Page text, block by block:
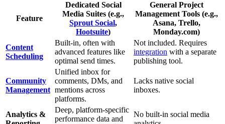
Feature
Dedicated Social
Media Suites (e.g.,
Sprout Social,
Hootsuite)
General Project
Management Tools (e.g.,
Asana, Trello,
Monday.com)
Content
Scheduling
Built-in, often with
advanced features like
optimal send times.
Not included. Requires
integration with a separate
publishing tool.
Community
Management
Unified inbox for
comments, DMs, and
mentions across
platforms.
Lacks native social
inboxes.
Analytics &
Deep, platform-specific
performance data and
No built-in social media